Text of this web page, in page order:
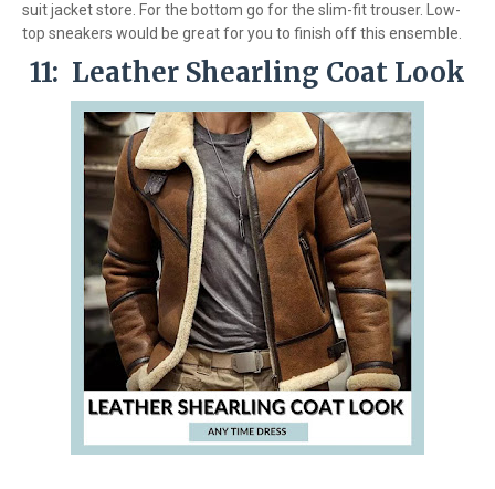
suit jacket store. For the bottom go for the slim-fit trouser. Low-
top sneakers would be great for you to finish off this ensemble.
11: Leather Shearling Coat Look